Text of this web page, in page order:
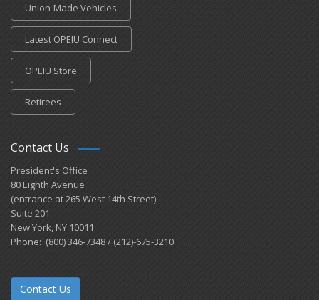
Union-Made Vehicles
Latest OPEIU Connect
OPEIU Store
Retirees
Contact Us
President's Office
80 Eighth Avenue
(entrance at 265 West 14th Street)
Suite 201
New York, NY 10011
Phone: (800) 346-7348 / (212)-675-3210
Contact Us